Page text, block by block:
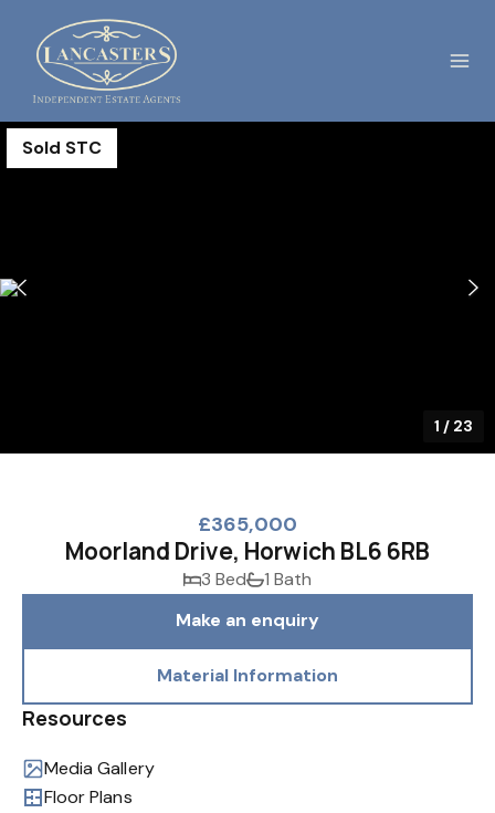
Sold STC
1 / 23
£365,000
Moorland Drive, Horwich BL6 6RB
3 Bed
1 Bath
Make an enquiry
Material Information
Resources
Media Gallery
Floor Plans